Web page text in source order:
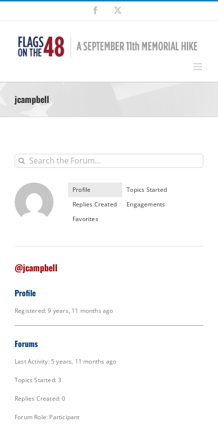
Skip
content
Facebook
jcampbell
Profile
Topics Started
Replies Created
Engagements
Favorites
@jcampbell
Profile
Registered: 9 years, 11 months ago
Forums
Last Activity: 5 years, 11 months ago
Topics Started: 3
Replies Created: 0
Forum Role: Participant